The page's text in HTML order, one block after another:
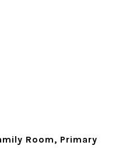
Room, Primary